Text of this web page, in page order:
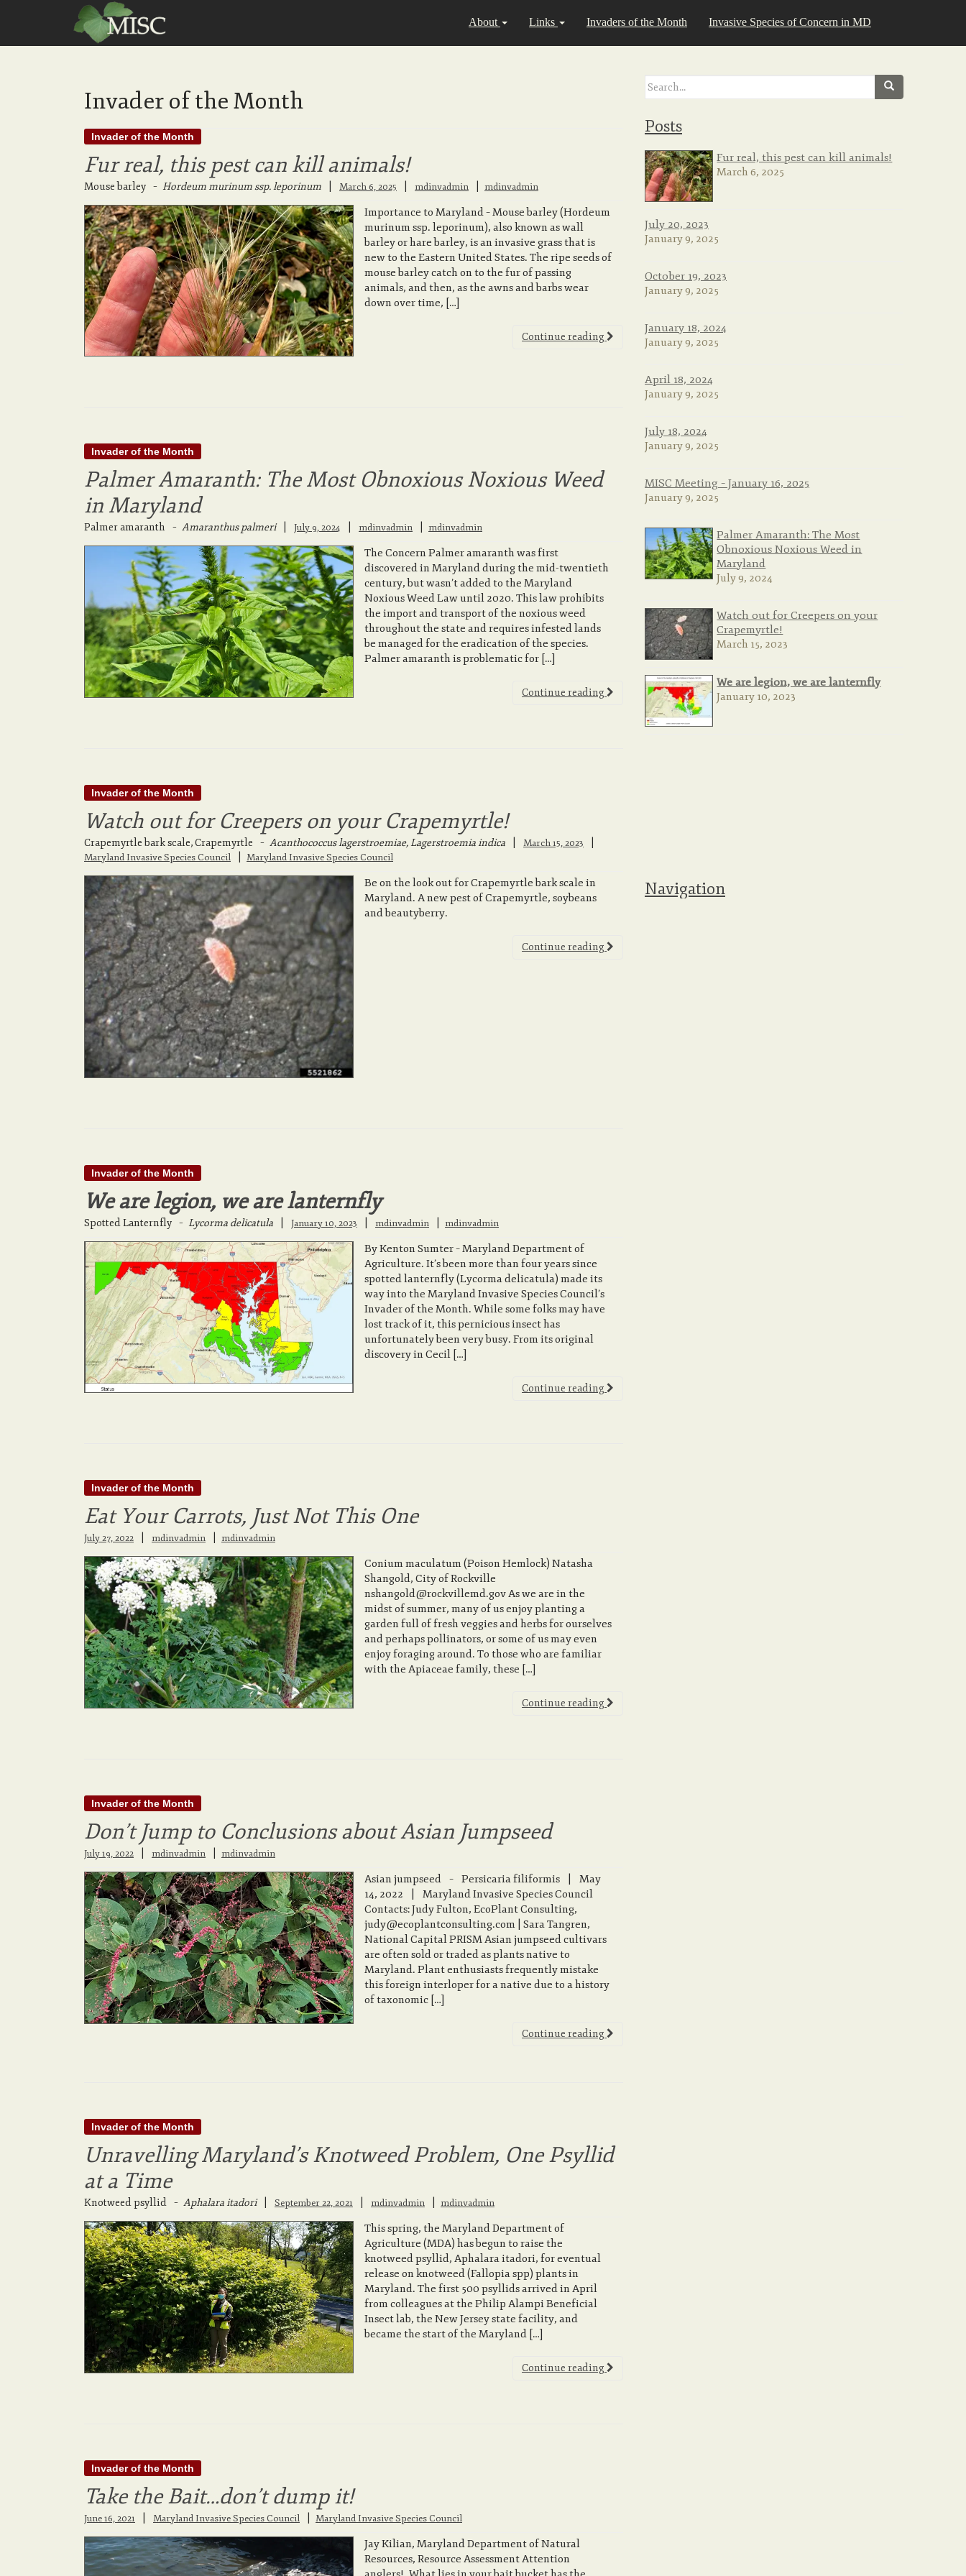
About Links Invaders of the Month Invasive Species of Concern in MD
Invader of the Month
Invader of the Month
Fur real, this pest can kill animals!
Mouse barley – Hordeum murinum ssp. leporinum March 6, 2025 mdinvadmin mdinvadmin
Importance to Maryland – Mouse barley (Hordeum
murinum ssp. leporinum), also known as wall
barley or hare barley, is an invasive grass that is
new to the Eastern United States. The ripe seeds of
mouse barley catch on to the fur of passing
animals, and then, as the awns and barbs wear
down over time, […]
Continue reading
Invader of the Month
Palmer Amaranth: The Most Obnoxious Noxious Weed
in Maryland
Palmer amaranth – Amaranthus palmeri July 9, 2024 mdinvadmin mdinvadmin
The Concern Palmer amaranth was first
discovered in Maryland during the mid-twentieth
century, but wasn’t added to the Maryland
Noxious Weed Law until 2020. This law prohibits
the import and transport of the noxious weed
throughout the state and requires infested lands
be managed for the eradication of the species.
Palmer amaranth is problematic for […]
Continue reading
Invader of the Month
Watch out for Creepers on your Crapemyrtle!
Crapemyrtle bark scale, Crapemyrtle – Acanthococcus lagerstroemiae, Lagerstroemia indica
March 15, 2023
Maryland Invasive Species Council
Maryland Invasive Species Council
Be on the look out for Crapemyrtle bark scale in
Maryland. A new pest of Crapemyrtle, soybeans
and beautyberry.
Continue reading
Invader of the Month
We are legion, we are lanternfly
Spotted Lanternfly – Lycorma delicatula January 10, 2023 mdinvadmin mdinvadmin
By Kenton Sumter – Maryland Department of
Agriculture. It’s been more than four years since
spotted lanternfly (Lycorma delicatula) made its
way into the Maryland Invasive Species Council’s
Invader of the Month. While some folks may have
lost track of it, this pernicious insect has
unfortunately been very busy. From its original
discovery in Cecil […]
Continue reading
Invader of the Month
Eat Your Carrots, Just Not This One
July 27, 2022 mdinvadmin mdinvadmin
Conium maculatum (Poison Hemlock) Natasha
Shangold, City of Rockville
nshangold@rockvillemd.gov As we are in the
midst of summer, many of us enjoy planting a
garden full of fresh veggies and herbs for ourselves
and perhaps pollinators, or some of us may even
enjoy foraging around. To those who are familiar
with the Apiaceae family, these […]
Continue reading
Invader of the Month
Don’t Jump to Conclusions about Asian Jumpseed
July 19, 2022 mdinvadmin mdinvadmin
Asian jumpseed – Persicaria filiformis | May
14, 2022 | Maryland Invasive Species Council
Contacts: Judy Fulton, EcoPlant Consulting,
judy@ecoplantconsulting.com | Sara Tangren,
National Capital PRISM Asian jumpseed cultivars
are often sold or traded as plants native to
Maryland. Plant enthusiasts frequently mistake
this foreign interloper for a native due to a history
of taxonomic […]
Continue reading
Invader of the Month
Unravelling Maryland’s Knotweed Problem, One Psyllid
at a Time
Knotweed psyllid – Aphalara itadori September 22, 2021 mdinvadmin mdinvadmin
This spring, the Maryland Department of
Agriculture (MDA) has begun to raise the
knotweed psyllid, Aphalara itadori, for eventual
release on knotweed (Fallopia spp) plants in
Maryland. The first 500 psyllids arrived in April
from colleagues at the Philip Alampi Beneficial
Insect lab, the New Jersey state facility, and
became the start of the Maryland […]
Continue reading
Invader of the Month
Take the Bait…don’t dump it!
June 16, 2021 Maryland Invasive Species Council Maryland Invasive Species Council
Jay Kilian, Maryland Department of Natural
Resources, Resource Assessment Attention
Search
Posts
Fur real, this pest can kill animals!
March 6, 2025
July 20, 2023
January 9, 2025
October 19, 2023
January 9, 2025
January 18, 2024
January 9, 2025
April 18, 2024
January 9, 2025
July 18, 2024
January 9, 2025
MISC Meeting – January 16, 2025
January 9, 2025
Palmer Amaranth: The Most
Obnoxious Noxious Weed in
Maryland
July 9, 2024
Watch out for Creepers on your
Crapemyrtle!
March 15, 2023
We are legion, we are lanternfly
January 10, 2023
Navigation